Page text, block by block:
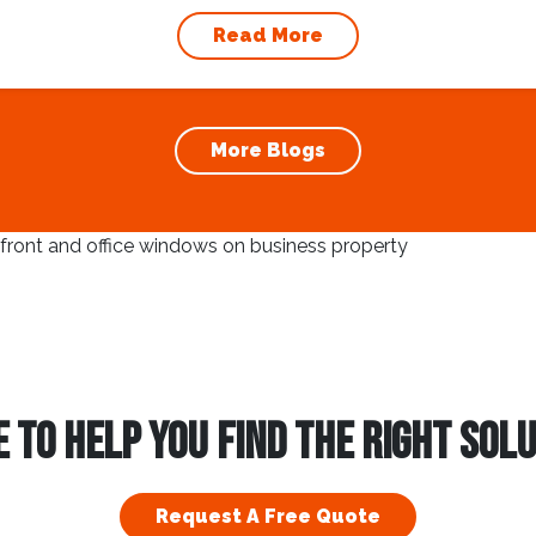
Read More
More Blogs
TO HELP YOU FIND THE RIGHT
Request A Free Quote